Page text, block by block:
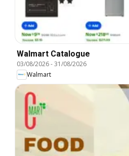
Walmart Catalogue
03/08/2026-31/08/2026
Walmart